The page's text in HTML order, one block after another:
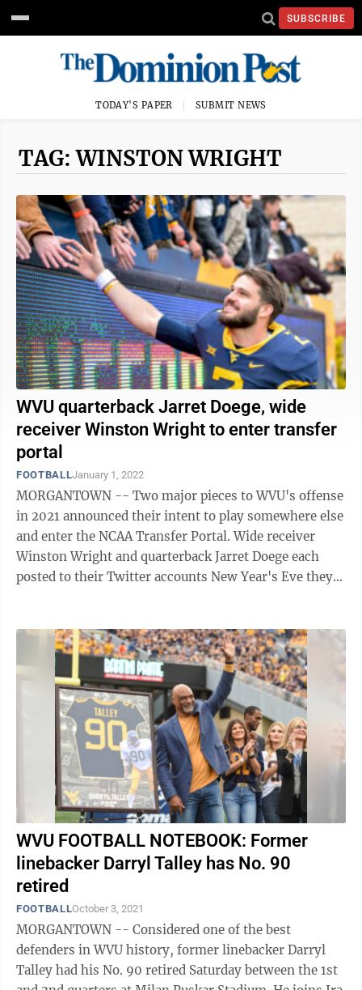
SUBSCRIBE
TODAY'S PAPER SUBMIT NEWS
TAG: WINSTON WRIGHT
WVU quarterback Jarret Doege, wide
receiver Winston Wright to enter transfer
portal
FOOTBALLJanuary 1, 2022
MORGANTOWN -- Two major pieces to WVU's offense
in 2021 announced their intent to play somewhere else
and enter the NCAA Transfer Portal. Wide receiver
Winston Wright and quarterback Jarret Doege each
posted to their Twitter accounts New Year's Eve they
WVU FOOTBALL NOTEBOOK: Former
linebacker Darryl Talley has No. 90
retired
FOOTBALLOctober 3, 2021
MORGANTOWN -- Considered one of the best
defenders in WVU history, former linebacker Darryl
Talley had his No. 90 retired Saturday between the 1st